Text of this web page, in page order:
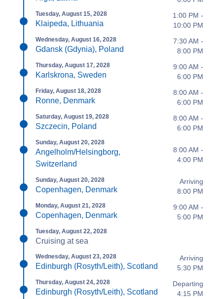
Tuesday, August 15, 2028
Klaipeda, Lithuania
1:00 PM -
10:00 PM
Wednesday, August 16, 2028
Gdansk (Gdynia), Poland
7:30 AM -
8:00 PM
Thursday, August 17, 2028
Karlskrona, Sweden
9:00 AM -
6:00 PM
Friday, August 18, 2028
Ronne, Denmark
8:00 AM -
6:00 PM
Saturday, August 19, 2028
Szczecin, Poland
8:00 AM -
6:00 PM
Sunday, August 20, 2028
Angelholm/Helsingborg,
Switzerland
8:00 AM -
4:00 PM
Sunday, August 20, 2028
Copenhagen, Denmark
Arriving
8:00 PM
Monday, August 21, 2028
Copenhagen, Denmark
9:00 AM -
5:00 PM
Tuesday, August 22, 2028
Cruising at sea
Wednesday, August 23, 2028
Edinburgh (Rosyth/Leith), Scotland
Arriving
5:30 PM
Thursday, August 24, 2028
Edinburgh (Rosyth/Leith), Scotland
Departing
4:15 PM